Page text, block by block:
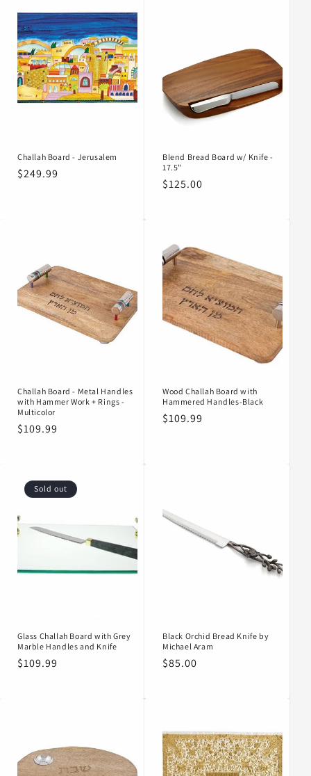
Challah Board - Jerusalem
Regular
$249.99
Blend Bread Board w/ Knife -
17.5"
Regular
$125.00
Challah Board - Metal Handles
with Hammer Work + Rings -
Multicolor
Regular
$109.99
Wood Challah Board with
Hammered Handles-Black
Regular
$109.99
Sold out
Glass Challah Board with Grey
Marble Handles and Knife
Regular
$109.99
Black Orchid Bread Knife by
Michael Aram
Regular
$85.00